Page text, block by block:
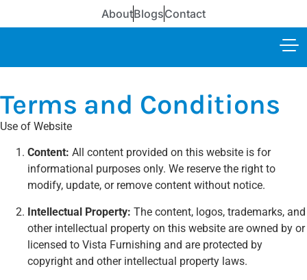
AboutBlogsContact
Terms and Conditions
Use of Website
Content: All content provided on this website is for
informational purposes only. We reserve the right to
modify, update, or remove content without notice.
Intellectual Property: The content, logos, trademarks, and
other intellectual property on this website are owned by or
licensed to Vista Furnishing and are protected by
copyright and other intellectual property laws.